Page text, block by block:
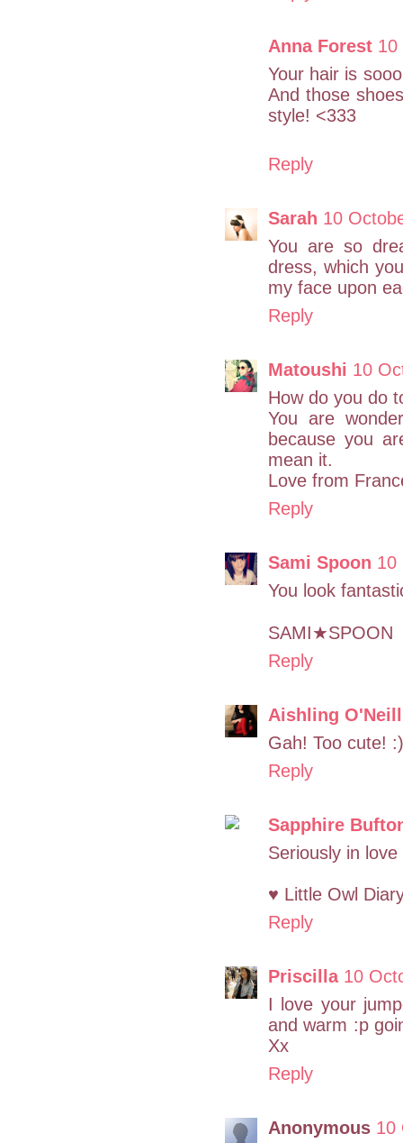
Anna Forest 10
Your hair is
And those
style! <333
Reply
Sarah 10
You are so
dress, which
my face upon
Reply
Matoushi 10
How do you do
You are
because you
mean it.
Love from
Reply
Sami Spoon 10
You look
SAMI★SPOON
Reply
Aishling O'Neill
Gah! Too cute! :)
Reply
Sapphire
Seriously in
♥ Little Owl
Reply
Priscilla 10
I love your
and warm :p
Xx
Reply
Anonymous 10